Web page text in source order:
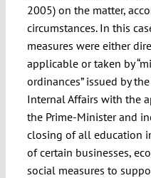
2005) on the matter,
circumstances. In this
measures were either
applicable or taken by
ordinances” issued by
Internal Affairs with the
the Prime-Minister and
closing of all education
of certain businesses,
social measures to